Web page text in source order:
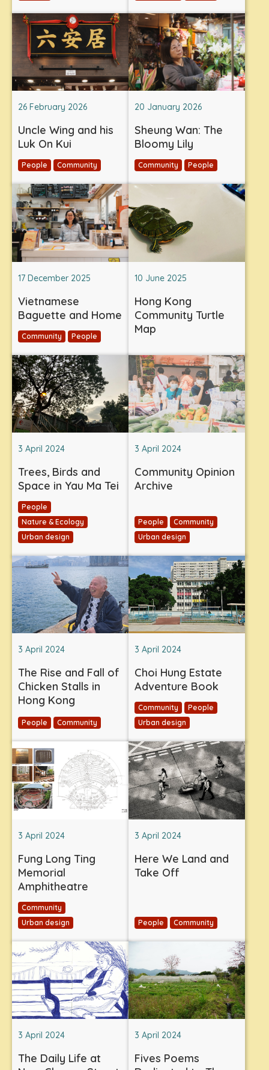
26 February 2026
Uncle Wing and his
Luk On Kui
People Community
20 January 2026
Sheung Wan: The
Bloomy Lily
Community People
17 December 2025
Vietnamese
Baguette and Home
Community People
10 June 2025
Hong Kong
Community Turtle
Map
3 April 2024
Trees, Birds and
Space in Yau Ma Tei
People
Nature & Ecology
Urban design
3 April 2024
Community Opinion
Archive
People
Community
Urban design
3 April 2024
The Rise and Fall of
Chicken Stalls in
Hong Kong
People Community
3 April 2024
Choi Hung Estate
Adventure Book
Community
People
Urban design
3 April 2024
Fung Long Ting
Memorial
Amphitheatre
Community
Urban design
3 April 2024
Here We Land and
Take Off
People Community
3 April 2024
The Daily Life at
3 April 2024
Fives Poems